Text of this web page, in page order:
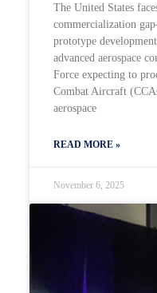
The United States
commercialization
prototype
advanced aerospace
Force expecting to
Combat Aircraft
aerospace
READ MORE »
November 6, 2025